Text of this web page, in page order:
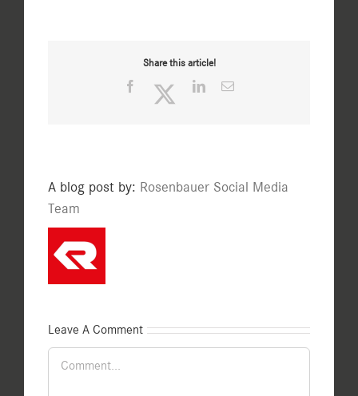
Share this article!
Facebook TwitterLinkedInEmail
A blog post by: Rosenbauer Social Media
Team
Leave A Comment
Comment